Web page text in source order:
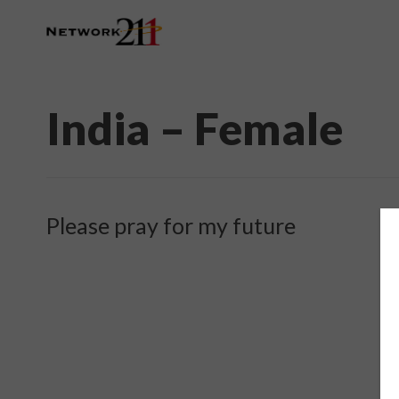
India – Female
Please pray for my future